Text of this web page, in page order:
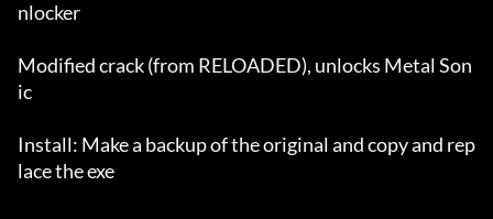
nlocker
Modified crack (from RELOADED), unlocks Metal Son
ic
Install: Make a backup of the original and copy and rep
lace the exe